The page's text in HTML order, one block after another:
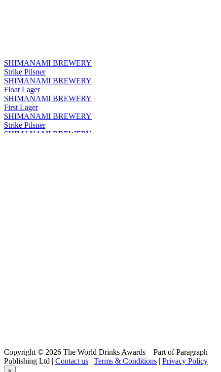
SHIMANAMI BREWERY
Strike Pilsner
SHIMANAMI BREWERY
Float Lager
SHIMANAMI BREWERY
First Lager
SHIMANAMI BREWERY
Strike Pilsner
SHIMANAMI BREWERY
Copyright © 2026 The World Drinks Awards – Part of Paragraph
Publishing Ltd | Contact us | Terms & Conditions | Privacy Policy